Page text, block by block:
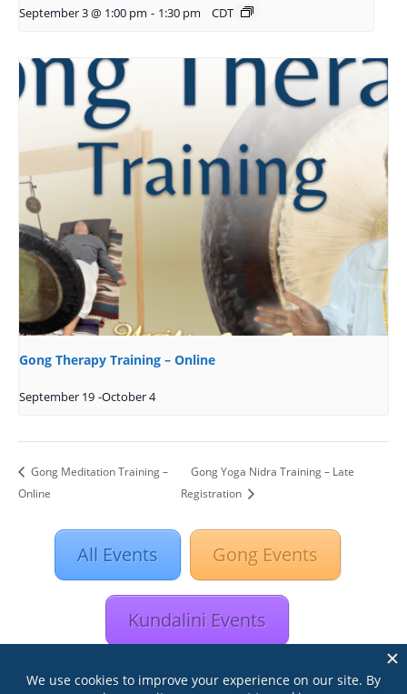
September 3 @ 1:00 pm - 1:30 pm CDT
Gong Therapy Training – Online
September 19 -October 4
Gong Meditation Training –
Online
Gong Yoga Nidra Training – Late
Registration
All Events Gong Events
Kundalini Events
Astrology Events Retreats